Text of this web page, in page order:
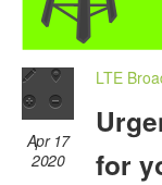
Apr 17
2020
LTE
for